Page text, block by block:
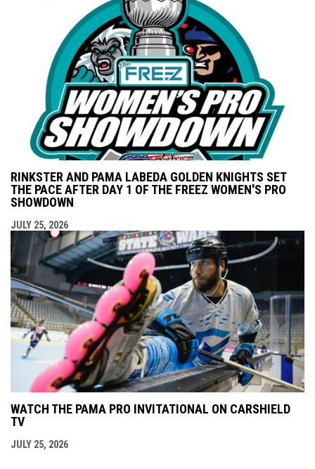
RINKSTER AND PAMA LABEDA GOLDEN KNIGHTS SET
THE PACE AFTER DAY 1 OF THE FREEZ WOMEN'S PRO
SHOWDOWN
JULY 25, 2026
WATCH THE PAMA PRO INVITATIONAL ON CARSHIELD
TV
JULY 25, 2026